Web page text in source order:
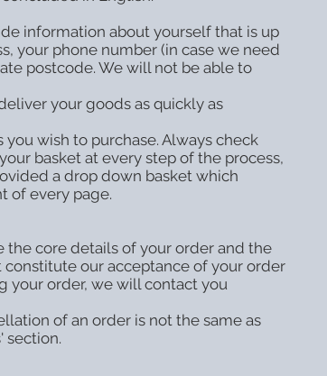
information about yourself that is up
your phone number (in case we need
postcode. We will not be able to
your goods as quickly as
wish to purchase. Always check
basket at every step of the process,
a drop down basket which
of every page.
the core details of your order and the
our acceptance of your order
your order, we will contact you
of an order is not the same as
section.